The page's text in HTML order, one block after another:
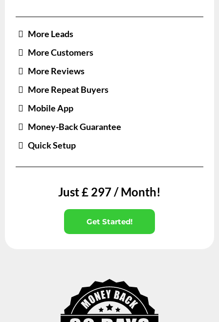
More Leads
More Customers
More Reviews
More Repeat Buyers
Mobile App
Money-Back Guarantee
Quick Setup
Just £ 297 / Month!
Get Started!